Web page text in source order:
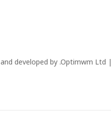
developed by .Optimwm Ltd |